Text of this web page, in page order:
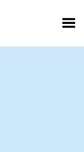
Toggle Menu